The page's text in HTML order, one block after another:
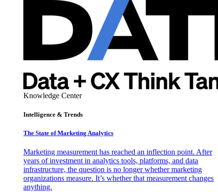
Knowledge Center
Intelligence & Trends
The State of Marketing Analytics
Marketing measurement has reached an inflection point. After
years of investment in analytics tools, platforms, and data
infrastructure, the question is no longer whether marketing
organizations measure. It’s whether that measurement changes
anything.